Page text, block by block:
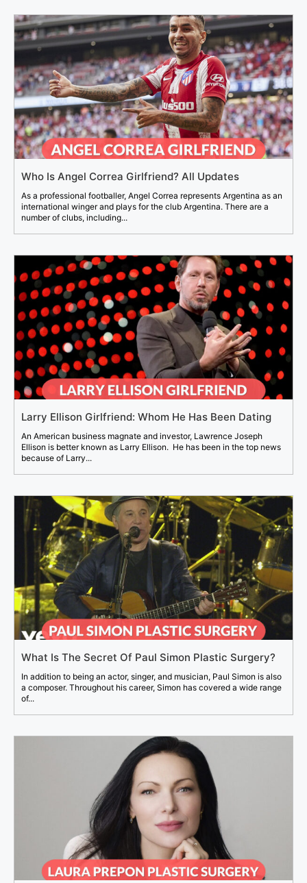
Who Is Angel Correa Girlfriend? All Updates
As a professional footballer, Angel Correa represents Argentina as an
international winger and plays for the club Argentina. There are a
number of clubs, including...
Larry Ellison Girlfriend: Whom He Has Been Dating
An American business magnate and investor, Lawrence Joseph
Ellison is better known as Larry Ellison. He has been in the top news
because of Larry...
What Is The Secret Of Paul Simon Plastic Surgery?
In addition to being an actor, singer, and musician, Paul Simon is also
a composer. Throughout his career, Simon has covered a wide range
of...